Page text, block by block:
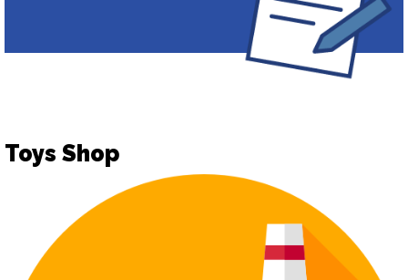
Toys Shop